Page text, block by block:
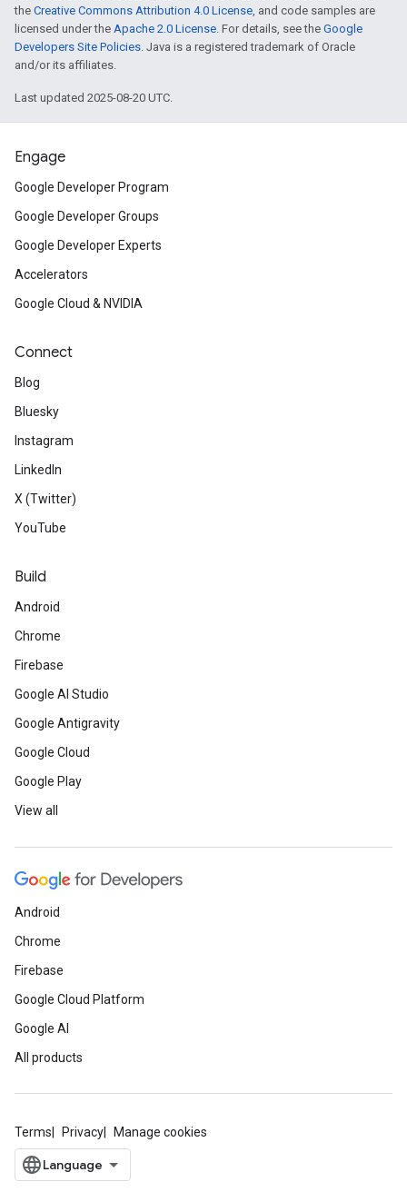
the Creative Commons Attribution 4.0 License, and code samples are
licensed under the Apache 2.0 License. For details, see the Google
Developers Site Policies. Java is a registered trademark of Oracle
and/or its affiliates.
Last updated 2025-08-20 UTC.
Engage
Google Developer Program
Google Developer Groups
Google Developer Experts
Accelerators
Google Cloud & NVIDIA
Connect
Blog
Bluesky
Instagram
LinkedIn
X (Twitter)
YouTube
Build
Android
Chrome
Firebase
Google AI Studio
Google Antigravity
Google Cloud
Google Play
View all
Android
Chrome
Firebase
Google Cloud Platform
Google AI
All products
Terms Privacy Manage cookies